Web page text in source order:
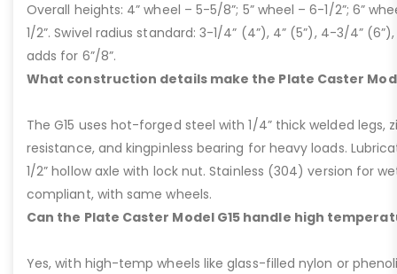
Overall heights: 4” wheel – 5-5/8”; 5” wheel – 6-1/2”; 6”
1/2”. Swivel radius standard: 3-1/4” (4”), 4” (5”), 4-3/4”
adds for 6”/8”.
What construction details make the Plate Caster
The G15 uses hot-forged steel with 1/4” thick welded legs,
resistance, and kingpinless bearing for heavy loads.
1/2” hollow axle with lock nut. Stainless (304) version for
compliant, with same wheels.
Can the Plate Caster Model G15 handle high
Yes, with high-temp wheels like glass-filled nylon or